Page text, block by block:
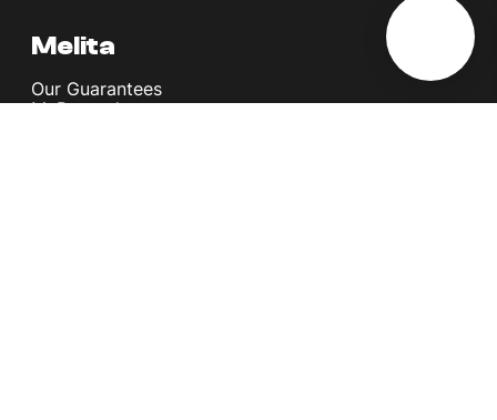
Melita
Our Guarantees
MyRewards